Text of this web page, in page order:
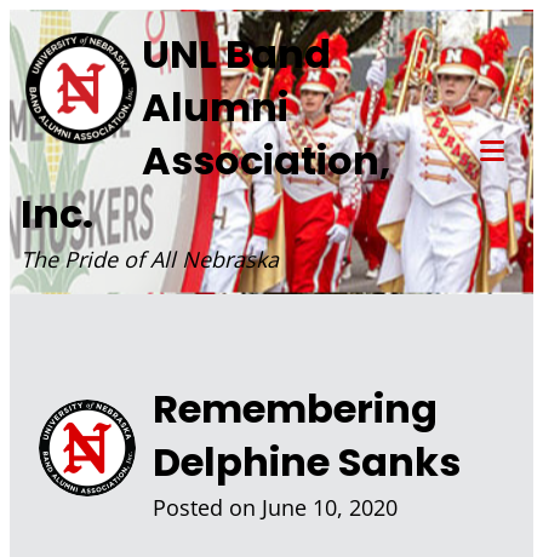
Skip
to
content
UNL Band
Alumni
Association,
Inc.
The Pride of All Nebraska
Remembering
Delphine Sanks
Posted on June 10, 2020